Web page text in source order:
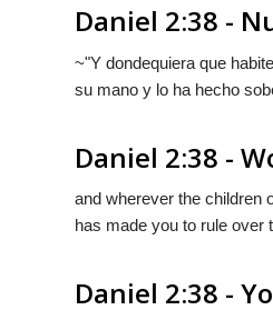
Daniel 2:38 -
~"Y dondequiera que
su mano y lo ha hecho
Daniel 2:38 -
and wherever the children
has made you to rule over
Daniel 2:38 -